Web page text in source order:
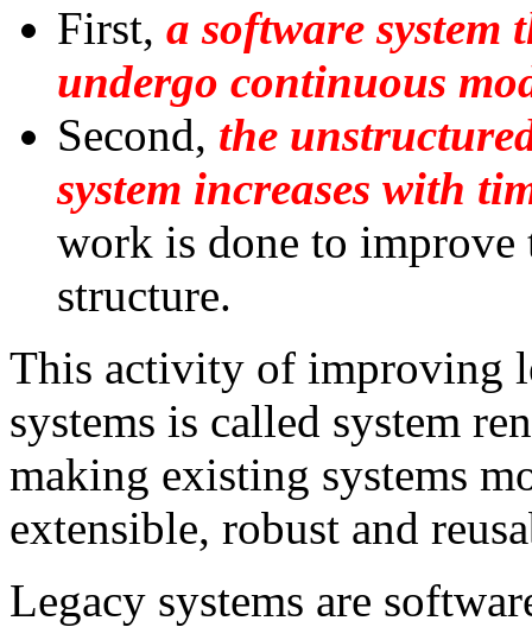
First, a software system
undergo continuous
Second, the
system increases with
work is done to improve
structure.
This activity of improving
systems is called system
making existing systems
extensible, robust and
Legacy systems are